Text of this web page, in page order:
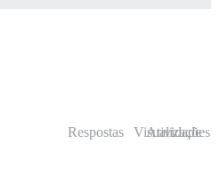
Respostas Visualizações
Atividade